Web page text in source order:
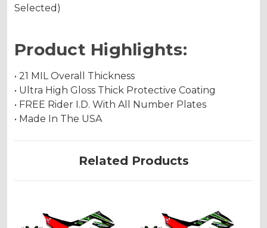
Selected)
Product Highlights:
• 21 MIL Overall Thickness
• Ultra High Gloss Thick Protective Coating
• FREE Rider I.D. With All Number Plates
• Made In The USA
Related Products